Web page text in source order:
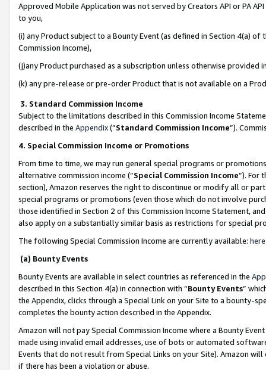
Approved Mobile Application was not served by Creators API or PA
to you,
(i) any Product subject to a Bounty Event (as defined in Section 4(a)
Commission Income),
(j)any Product purchased as a subscription unless otherwise provided
(k) any pre-release or pre-order Product that is not available on a
3. Standard Commission Income
Subject to the limitations described in this Commission Income
described in the Appendix(”Standard Commission Income”).
4. Special Commission Income or Promotions
From time to time, we may run general special programs or
alternative commission income (“Special Commission Income”). For
section), Amazon reserves the right to discontinue or modify all or
special programs or promotions (even those which do not involve
those identified in Section 2 of this Commission Income Statement,
also apply on a substantially similar basis as restrictions for special
The following Special Commission Income are currently available: here
(a) Bounty Events
Bounty Events are available in select countries as referenced in the
described in this Section 4(a) in connection with “Bounty Events”
the Appendix, clicks through a Special Link on your Site to a bounty-
completes the bounty action described in the Appendix.
Amazon will not pay Special Commission Income where a Bounty
made using invalid email addresses, use of bots or automated
Events that do not result from Special Links on your Site). Amazon
if there has been a violation or abuse.